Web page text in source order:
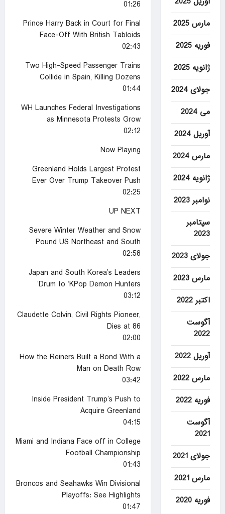
01:26
Prince Harry Back in Court for Final
Face-Off With British Tabloids
02:43
Two High-Speed Passenger Trains
Collide in Spain, Killing Dozens
01:44
WH Launches Federal Investigations
as Minnesota Protests Grow
02:12
Now Playing
Greenland Holds Largest Protest
Ever Over Trump Takeover Push
02:25
UP NEXT
Severe Winter Weather and Snow
Pound US Northeast and South
02:58
Japan and South Korea’s Leaders
Drum to ‘KPop Demon Hunters’
03:12
Claudette Colvin, Civil Rights Pioneer,
Dies at 86
02:00
How the Reiners Built a Bond With a
Man on Death Row
03:42
Inside President Trump’s Push to
Acquire Greenland
04:15
Miami and Indiana Face off in College
Football Championship
01:43
Broncos and Seahawks Win Divisional
Playoffs: See Highlights
01:47
مارس 2025
فوریه 2025
ژانویه 2025
جولای 2024
می 2024
آوریل 2024
مارس 2024
ژانویه 2024
نوامبر 2023
سپتامبر
2023
جولای 2023
مارس 2023
اکتبر 2022
آگوست
2022
آوریل 2022
مارس 2022
فوریه 2022
آگوست
2021
جولای 2021
مارس 2021
فوریه 2020